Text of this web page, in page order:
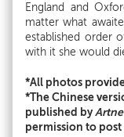
England and
matter what
established order
with it she would
*All photos
*The Chinese
published by
permission to post